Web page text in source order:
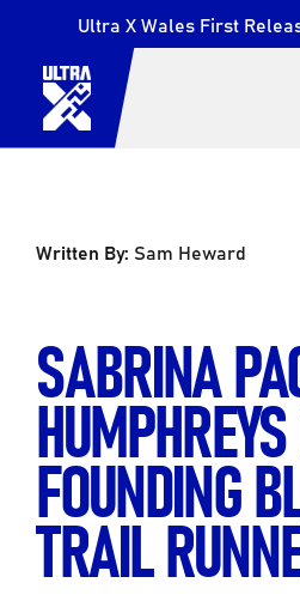
Ultra X Wales First
Written By: Sam Heward
SABRINA
FOUNDING
TRAIL